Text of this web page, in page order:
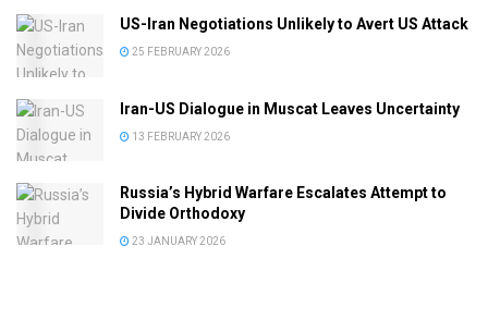
US-Iran Negotiations Unlikely to Avert US Attack
25 FEBRUARY 2026
Iran-US Dialogue in Muscat Leaves Uncertainty
13 FEBRUARY 2026
Russia’s Hybrid Warfare Escalates Attempt to
Divide Orthodoxy
23 JANUARY 2026